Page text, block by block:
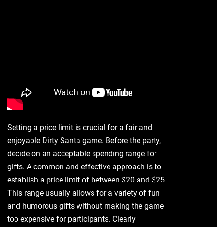
Setting a price limit is crucial for a fair and
enjoyable Dirty Santa game. Before the party‚
decide on an acceptable spending range for
gifts. A common and effective approach is to
establish a price limit of between $20 and $25.
This range usually allows for a variety of fun
and humorous gifts without making the game
too expensive for participants. Clearly